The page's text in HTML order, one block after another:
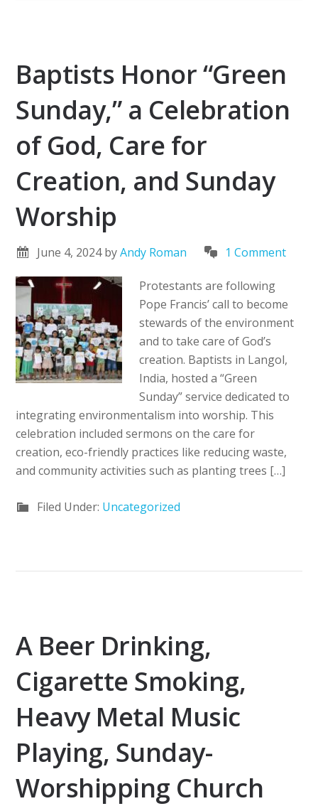
Baptists Honor “Green
Sunday,” a Celebration
of God, Care for
Creation, and Sunday
Worship
June 4, 2024byAndy Roman 1 Comment
Protestants are following
Pope Francis’ call to become
stewards of the environment
and to take care of God’s
creation. Baptists in Langol,
India, hosted a “Green
Sunday” service dedicated to
integrating environmentalism into worship. This
celebration included sermons on the care for
creation, eco-friendly practices like reducing waste,
and community activities such as planting trees […]
Filed Under: Uncategorized
A Beer Drinking,
Cigarette Smoking,
Heavy Metal Music
Playing, Sunday-
Worshipping Church